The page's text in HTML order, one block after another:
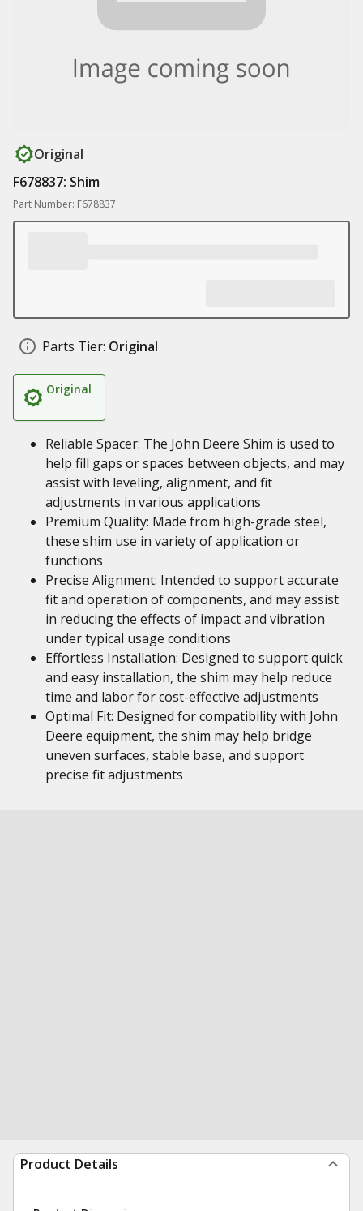
Original
F678837: Shim
Part Number: F678837
Parts Tier: Original
Original
Reliable Spacer: The John Deere Shim is used to
help fill gaps or spaces between objects, and may
assist with leveling, alignment, and fit
adjustments in various applications
Premium Quality: Made from high-grade steel,
these shim use in variety of application or
functions
Precise Alignment: Intended to support accurate
fit and operation of components, and may assist
in reducing the effects of impact and vibration
under typical usage conditions
Effortless Installation: Designed to support quick
and easy installation, the shim may help reduce
time and labor for cost-effective adjustments
Optimal Fit: Designed for compatibility with John
Deere equipment, the shim may help bridge
uneven surfaces, stable base, and support
precise fit adjustments
Product Details